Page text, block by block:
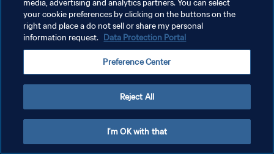
media, advertising and analytics partners. You can select
your cookie preferences by clicking on the buttons on the
right and place a do not sell or share my personal
information request. Data Protection Portal
Preference Center
Reject All
I'm OK with that